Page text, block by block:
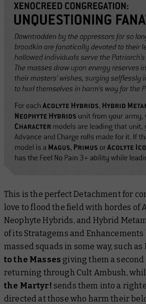
This is the perfect Detachment for
love to flood the field with hordes of
Neophyte Hybrids, and Hybrid
of its Stratagems and Enhancements
massed squads in some way, such as
to the Masses giving them a second
returning through Cult Ambush,
the Martyr! sends them into a
directed at those who harm their